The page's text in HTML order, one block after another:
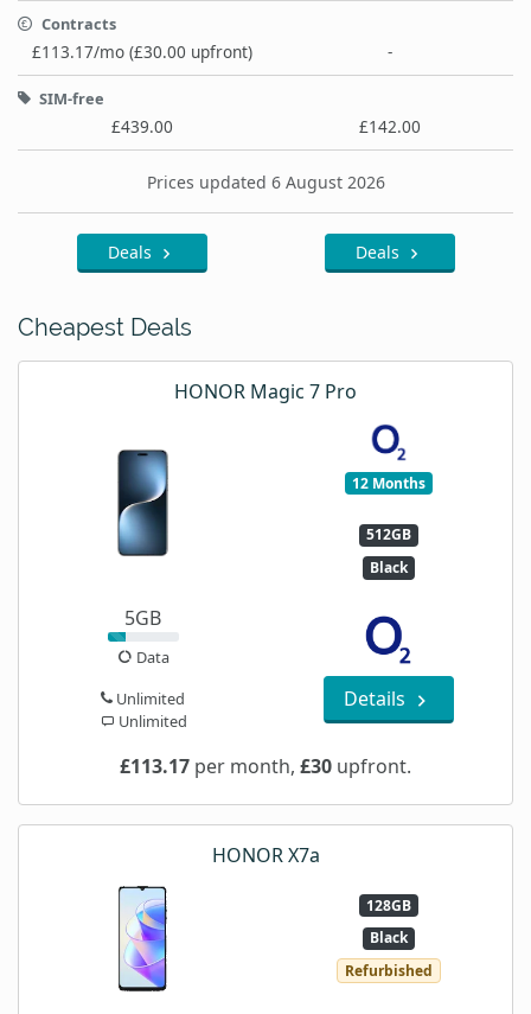
Contracts
£113.17/mo (£30.00 upfront) -
SIM-free
£439.00 £142.00
Prices updated 6 August 2026
Deals Deals
Cheapest Deals
HONOR Magic 7 Pro
12 Months
512GB
Black
5GB
Data
Unlimited
Unlimited
Details
£113.17 per month, £30 upfront.
HONOR X7a
128GB
Black
Refurbished